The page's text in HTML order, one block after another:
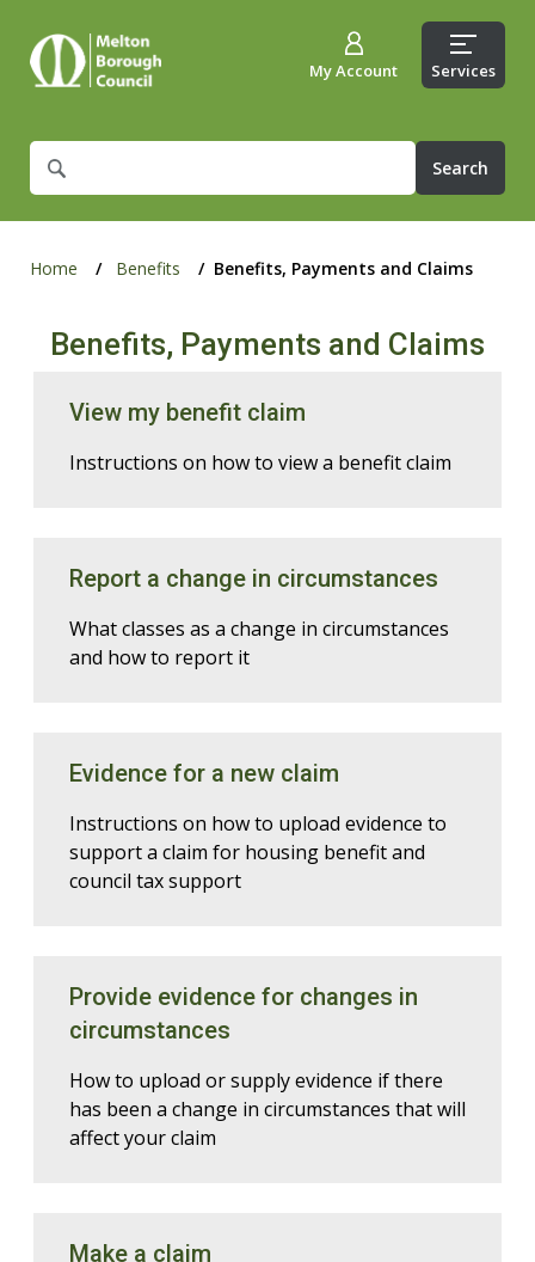
What
are
for?
My Account Services
Home Benefits Benefits, Payments and Claims
Benefits, Payments and Claims
View my benefit claim
Instructions on how to view a benefit claim
Report a change in circumstances
What classes as a change in circumstances
and how to report it
Evidence for a new claim
Instructions on how to upload evidence to
support a claim for housing benefit and
council tax support
Provide evidence for changes in
circumstances
How to upload or supply evidence if there
has been a change in circumstances that will
affect your claim
Make a claim